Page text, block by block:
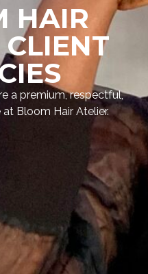
HAIR
a premium, respectful,
Bloom Hair Atelier.